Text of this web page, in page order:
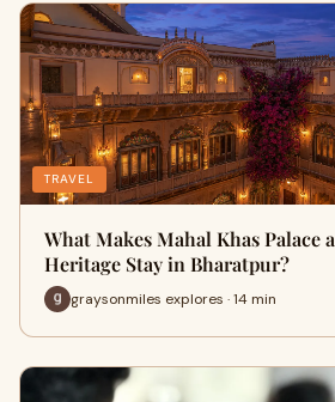
TRAVEL
What Makes Mahal Khas Palace
Heritage Stay in Bharatpur?
graysonmiles explores · 14 min